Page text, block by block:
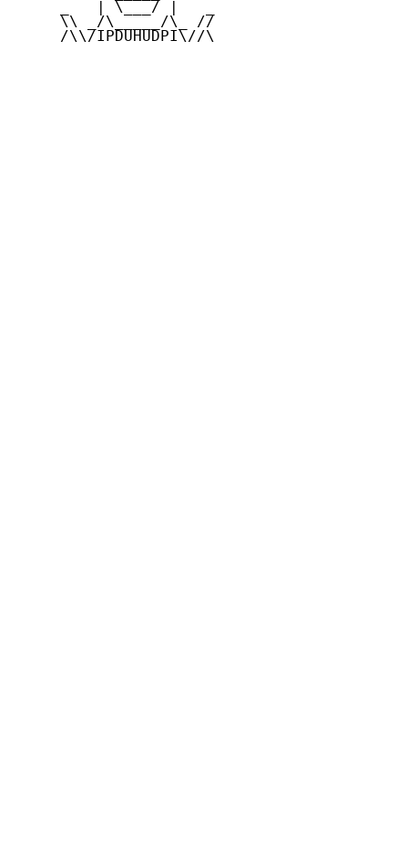
     _   | \___/ |   _
     \\ _/\_____/\_ //
     /\\/IPDUHUDPI\//\